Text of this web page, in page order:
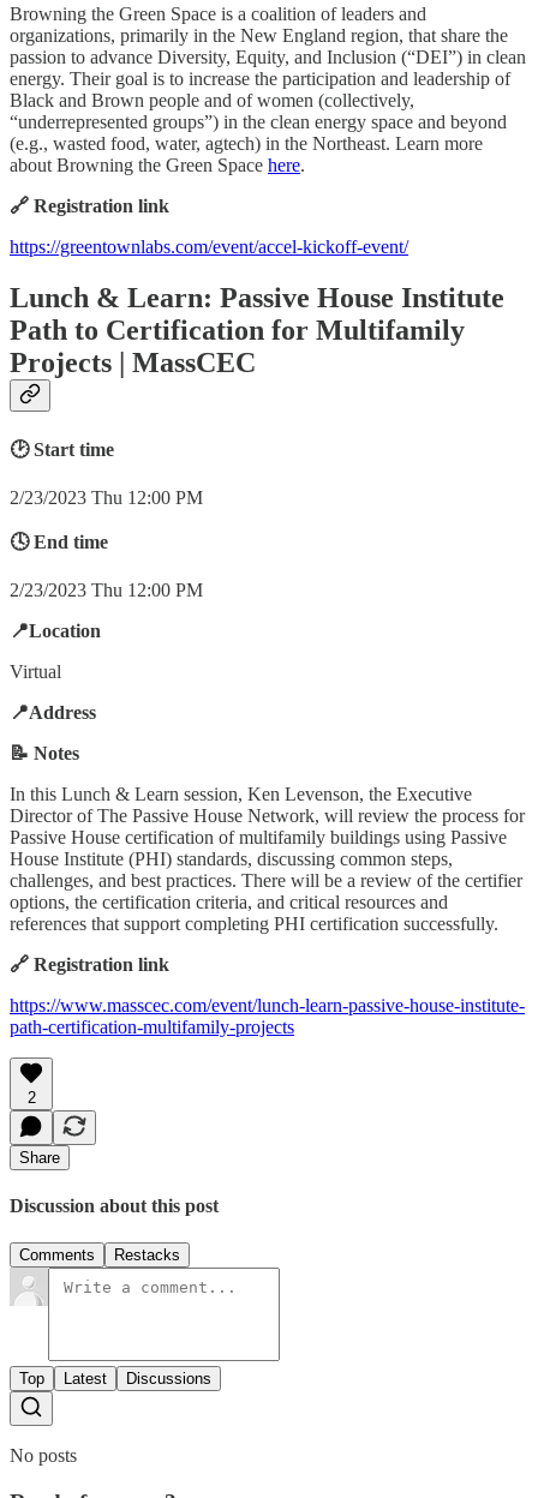
Browning the Green Space is a coalition of leaders and
organizations, primarily in the New England region, that share the
passion to advance Diversity, Equity, and Inclusion (“DEI”) in clean
energy. Their goal is to increase the participation and leadership of
Black and Brown people and of women (collectively,
“underrepresented groups”) in the clean energy space and beyond
(e.g., wasted food, water, agtech) in the Northeast. Learn more
about Browning the Green Space here.
🔗 Registration link
https://greentownlabs.com/event/accel-kickoff-event/
Lunch & Learn: Passive House Institute
Path to Certification for Multifamily
Projects | MassCEC
🕑 Start time
2/23/2023 Thu 12:00 PM
🕓 End time
2/23/2023 Thu 12:00 PM
📍Location
Virtual
📍Address
📝 Notes
In this Lunch & Learn session, Ken Levenson, the Executive
Director of The Passive House Network, will review the process for
Passive House certification of multifamily buildings using Passive
House Institute (PHI) standards, discussing common steps,
challenges, and best practices. There will be a review of the certifier
options, the certification criteria, and critical resources and
references that support completing PHI certification successfully.
🔗 Registration link
https://www.masscec.com/event/lunch-learn-passive-house-institute-
path-certification-multifamily-projects
2
Share
Discussion about this post
Comments Restacks
Top Latest Discussions
No posts